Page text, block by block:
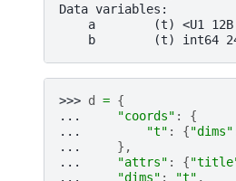
Data variables:
a        (t) <U1 12B
b        (t) int64
>>> d = {
...
"coords" :
{
...
"t" : {"dims"
...
},
...
"attrs" : {
...
"dims" : "t" ,